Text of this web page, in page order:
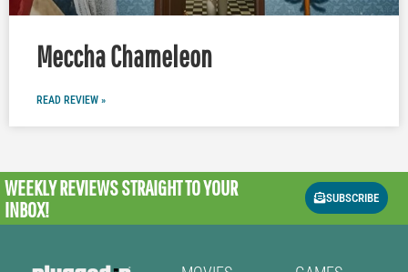
Meccha Chameleon
READ REVIEW »
WEEKLY REVIEWSSTRAIGHT TO YOUR
INBOX!
SUBSCRIBE